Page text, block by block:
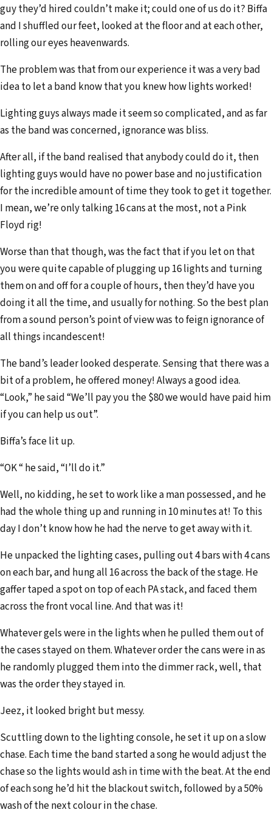
guy they’d hired couldn’t make it; could one of us do it? Biffa
and I shuffled our feet, looked at the floor and at each other,
rolling our eyes heavenwards.
The problem was that from our experience it was a very bad
idea to let a band know that you knew how lights worked!
Lighting guys always made it seem so complicated, and as far
as the band was concerned, ignorance was bliss.
After all, if the band realised that anybody could do it, then
lighting guys would have no power base and no justification
for the incredible amount of time they took to get it together.
I mean, we’re only talking 16 cans at the most, not a Pink
Floyd rig!
Worse than that though, was the fact that if you let on that
you were quite capable of plugging up 16 lights and turning
them on and off for a couple of hours, then they’d have you
doing it all the time, and usually for nothing. So the best plan
from a sound person’s point of view was to feign ignorance of
all things incandescent!
The band’s leader looked desperate. Sensing that there was a
bit of a problem, he offered money! Always a good idea.
“Look,” he said “We’ll pay you the $80 we would have paid him
if you can help us out”.
Biffa’s face lit up.
“OK “ he said, “I’ll do it.”
Well, no kidding, he set to work like a man possessed, and he
had the whole thing up and running in 10 minutes at! To this
day I don’t know how he had the nerve to get away with it.
He unpacked the lighting cases, pulling out 4 bars with 4 cans
on each bar, and hung all 16 across the back of the stage. He
gaffer taped a spot on top of each PA stack, and faced them
across the front vocal line. And that was it!
Whatever gels were in the lights when he pulled them out of
the cases stayed on them. Whatever order the cans were in as
he randomly plugged them into the dimmer rack, well, that
was the order they stayed in.
Jeez, it looked bright but messy.
Scuttling down to the lighting console, he set it up on a slow
chase. Each time the band started a song he would adjust the
chase so the lights would ash in time with the beat. At the end
of each song he’d hit the blackout switch, followed by a 50%
wash of the next colour in the chase.